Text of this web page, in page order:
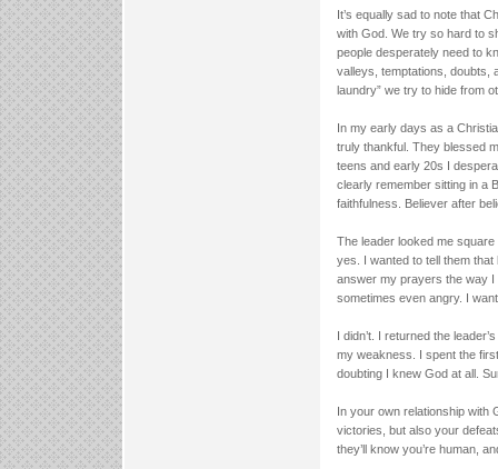
It’s equally sad to note that
with God. We try so hard to
people desperately need to
valleys, temptations, doubts,
laundry” we try to hide from
In my early days as a
truly thankful. They blessed
teens and early 20s I
clearly remember sitting in a
faithfulness. Believer after
The leader looked me
yes. I wanted to tell them that
answer my prayers the way I
sometimes even angry. I
I didn’t. I returned the
my weakness. I spent the
doubting I knew God at all.
In your own relationship with
victories, but also your
they’ll know you’re human,